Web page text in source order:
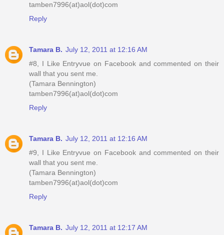
tamben7996(at)aol(dot)com
Reply
Tamara B. July 12, 2011 at 12:16 AM
#8, I Like Entryvue on Facebook and commented on their
wall that you sent me.
(Tamara Bennington)
tamben7996(at)aol(dot)com
Reply
Tamara B. July 12, 2011 at 12:16 AM
#9, I Like Entryvue on Facebook and commented on their
wall that you sent me.
(Tamara Bennington)
tamben7996(at)aol(dot)com
Reply
Tamara B. July 12, 2011 at 12:17 AM